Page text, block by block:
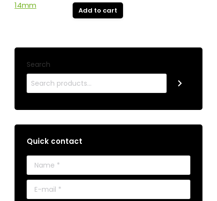
Add to cart
Search
Quick contact
Name *
E-mail *